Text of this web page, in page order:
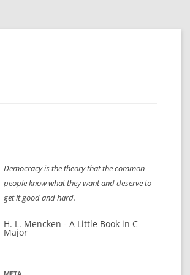
LINE XB-70
OCAZ OLDS SHOW 2008
LAS VEGAS RED DRESS RUN
LBH3 LICK-HER & POKE-HER 2008
PIKES PEAK
Democracy is the theory that the common
people know what they want and deserve to
get it good and hard.
H. L. Mencken - A Little Book in C
Major